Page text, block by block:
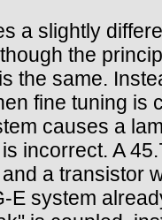
a slightly
the
the same.
fine tuning is
causes a
incorrect. A
a transistor
E system